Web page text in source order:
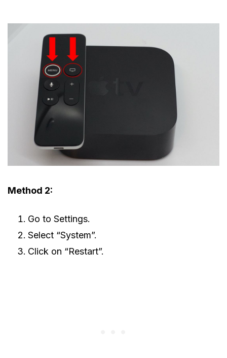
Method 2:
Go to Settings.
Select “System”.
Click on “Restart”.